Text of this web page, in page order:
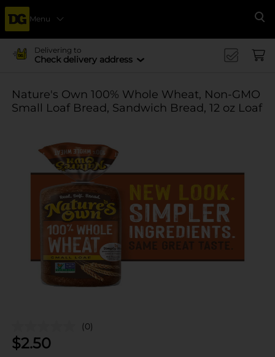
Menu
Delivering to
Check delivery address
Nature's Own 100% Whole Wheat, Non-GMO
Small Loaf Bread, Sandwich Bread, 12 oz Loaf
(0)
$2.50